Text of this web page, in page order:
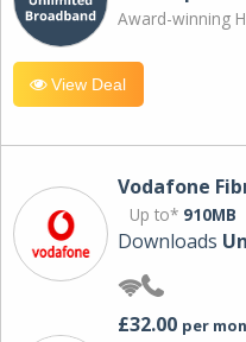
Award-winning
View Deal
Vodafone
Up to* 910MB
Downloads
£32.00 per